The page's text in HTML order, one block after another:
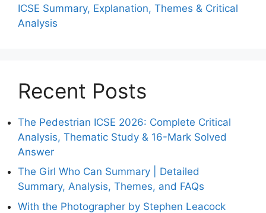
ICSE Summary, Explanation, Themes & Critical
Analysis
Recent Posts
The Pedestrian ICSE 2026: Complete Critical
Analysis, Thematic Study & 16-Mark Solved
Answer
The Girl Who Can Summary | Detailed
Summary, Analysis, Themes, and FAQs
With the Photographer by Stephen Leacock